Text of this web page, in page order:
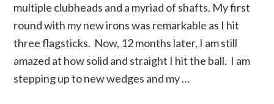
IMPROVED
TREMENDOUSLY
multiple clubheads and a myriad of shafts. My first
round with my new irons was remarkable as I hit
three flagsticks. Now, 12 months later, I am still
amazed at how solid and straight I hit the ball. I am
stepping up to new wedges and my …